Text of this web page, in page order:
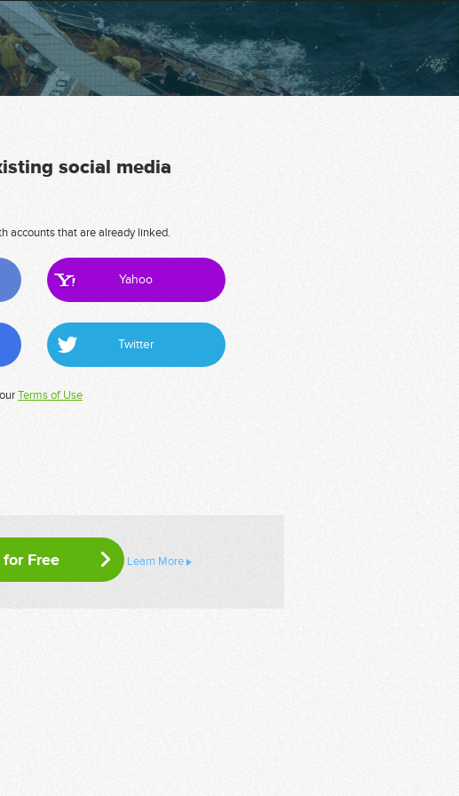
social media
accounts that are already linked.
Yahoo
Twitter
Terms of Use
Free Learn More